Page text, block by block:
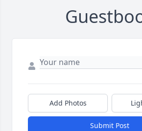
Add Photos
Submit Post